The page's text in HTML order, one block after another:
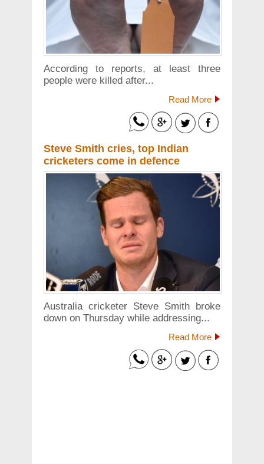
According to reports, at least three
people were killed after...
Read More
Steve Smith cries, top Indian
cricketers come in defence
Australia cricketer Steve Smith broke
down on Thursday while addressing...
Read More